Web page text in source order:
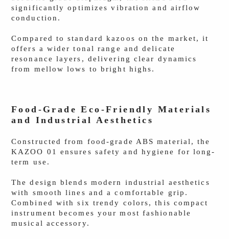
significantly optimizes vibration and airflow
conduction.
Compared to standard kazoos on the market, it
offers a wider tonal range and delicate
resonance layers, delivering clear dynamics
from mellow lows to bright highs.
Food-Grade Eco-Friendly Materials
and Industrial Aesthetics
Constructed from food-grade ABS material, the
KAZOO 01 ensures safety and hygiene for long-
term use.
The design blends modern industrial aesthetics
with smooth lines and a comfortable grip.
Combined with six trendy colors, this compact
instrument becomes your most fashionable
musical accessory.